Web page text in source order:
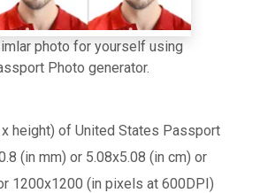
photo for yourself using
Photo generator.
height) of United States Passport
(in mm) or 5.08x5.08 (in cm) or
1200x1200 (in pixels at 600DPI)